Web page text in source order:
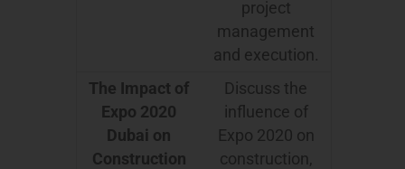
project
management
and execution.
The Impact of
Expo 2020
Dubai on
Construction
Discuss the
influence of
Expo 2020 on
construction,